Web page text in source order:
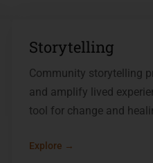
Storytelling
Community storytelling
and amplify lived
tool for change and
Explore →